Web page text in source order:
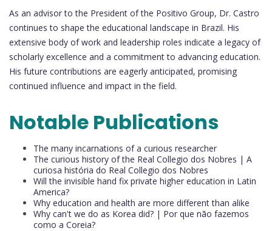
As an advisor to the President of the Positivo Group, Dr. Castro
continues to shape the educational landscape in Brazil. His
extensive body of work and leadership roles indicate a legacy of
scholarly excellence and a commitment to advancing education.
His future contributions are eagerly anticipated, promising
continued influence and impact in the field.
Notable Publications
The many incarnations of a curious researcher
The curious history of the Real Collegio dos Nobres | A
curiosa história do Real Collegio dos Nobres
Will the invisible hand fix private higher education in Latin
America?
Why education and health are more different than alike
Why can't we do as Korea did? | Por que não fazemos
como a Coreia?